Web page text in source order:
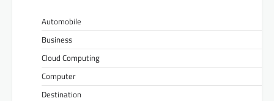
Automobile
Business
Cloud Computing
Computer
Destination